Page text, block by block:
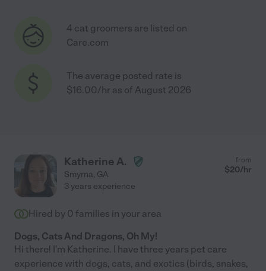
4 cat groomers are listed on
Care.com
The average posted rate is
$16.00/hr as of August 2026
Katherine A.
Smyrna, GA
from
$20/hr
3 years experience
Hired by 0 families in your area
Dogs, Cats And Dragons, Oh My!
Hi there! I'm Katherine. I have three years pet care
experience with dogs, cats, and exotics (birds, snakes,